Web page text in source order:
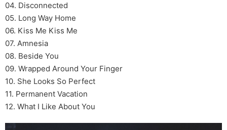
04. Disconnected
05. Long Way Home
06. Kiss Me Kiss Me
07. Amnesia
08. Beside You
09. Wrapped Around Your Finger
10. She Looks So Perfect
11. Permanent Vacation
12. What I Like About You